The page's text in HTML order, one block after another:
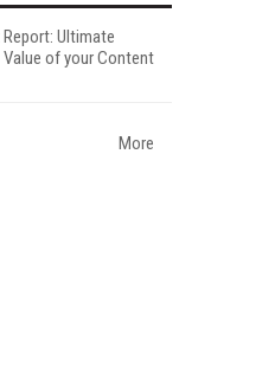
Ultimate
of your Content
More